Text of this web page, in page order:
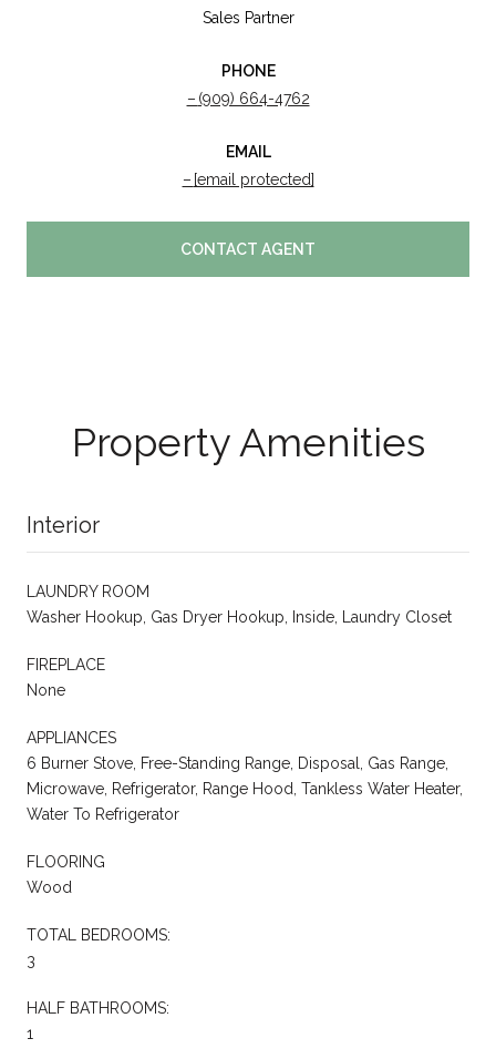
Sales Partner
PHONE
(909) 664-4762
EMAIL
[email protected]
CONTACT AGENT
Property Amenities
Interior
LAUNDRY ROOM
Washer Hookup, Gas Dryer Hookup, Inside, Laundry Closet
FIREPLACE
None
APPLIANCES
6 Burner Stove, Free-Standing Range, Disposal, Gas Range,
Microwave, Refrigerator, Range Hood, Tankless Water Heater,
Water To Refrigerator
FLOORING
Wood
TOTAL BEDROOMS:
3
HALF BATHROOMS:
1